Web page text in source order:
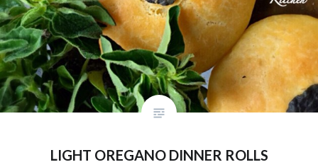
LIGHT OREGANO DINNER ROLLS